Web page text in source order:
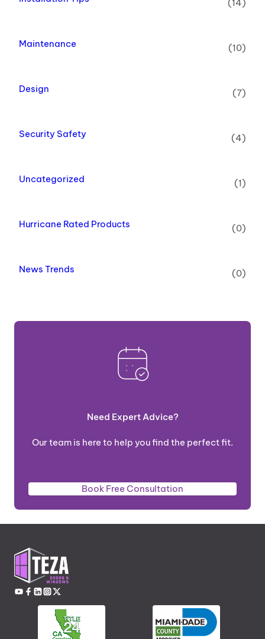
(14)
Maintenance (10)
Design (7)
Security Safety (4)
Uncategorized (1)
Hurricane Rated Products (0)
News Trends (0)
Need Expert Advice?
Our team is here to help you find the perfect fit.
Book Free Consultation